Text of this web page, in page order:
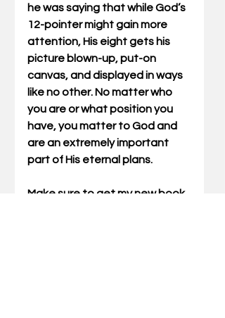
he was saying that while God’s
12-pointer might gain more
attention, His eight gets his
picture blown-up, put-on
canvas, and displayed in ways
like no other. No matter who
you are or what position you
have, you matter to God and
are an extremely important
part of His eternal plans.
Make sure to get my new book,